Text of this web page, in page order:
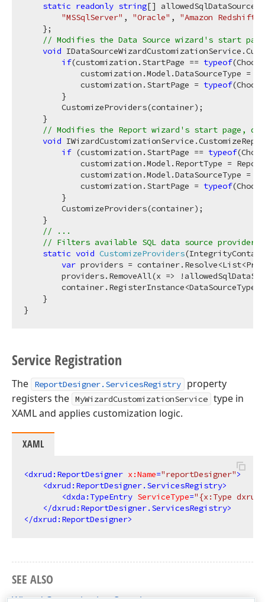
static readonly string[]
"MSSqlServer" , "Oracle" , "Amazon Redshift"
    };
// Modifies the Data Source wizard's start
void
if(customization.StartPage == typeof
customization.Model.DataSourceType =
            customization.StartPage =
typeof
        }
        CustomizeProviders(container);
    }
// Modifies the Report wizard's start page,
void
if (customization.StartPage == typeof
customization.Model.ReportType =
customization.Model.DataSourceType =
            customization.StartPage =
typeof
        }
        CustomizeProviders(container);
    }
// ...
// Filters available SQL data source
static void CustomizeProviders(
var providers =
providers.RemoveAll(x =>
    }
Service Registration
The ReportDesigner.ServicesRegistry
property
registers the MyWizardCustomizationService type in
XAML and applies customization logic.
XAML
<dxrud:ReportDesigner x:Name="reportDesigner">
<dxrud:ReportDesigner.ServicesRegistry>
<dxda:TypeEntry ServiceType="{x:Type
</dxrud:ReportDesigner.ServicesRegistry>
</dxrud:ReportDesigner>
SEE ALSO